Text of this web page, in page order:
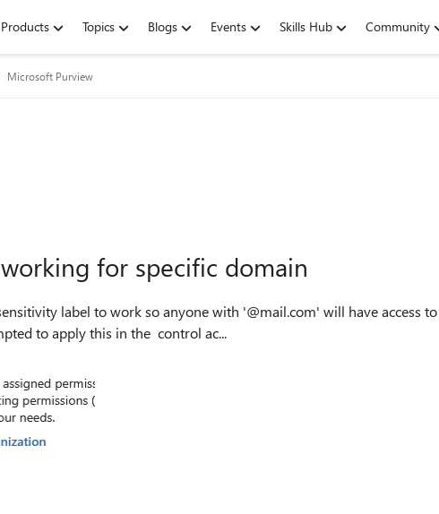
Products Topics Blogs Events Skills Hub Community
Microsoft Purview
for specific domain
to apply this in the control ac...